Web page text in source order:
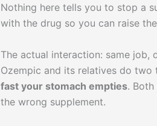
Nothing here tells you to stop a
with the drug so you can raise
The actual interaction: same job,
Ozempic and its relatives do two
fast your stomach empties.
the wrong supplement.